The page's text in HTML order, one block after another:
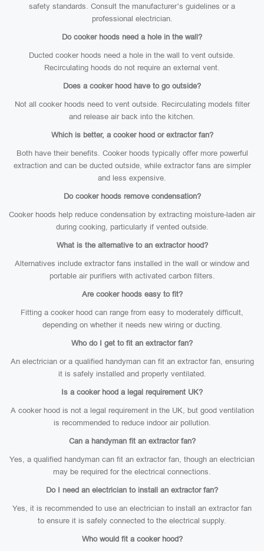
safety standards. Consult the manufacturer’s guidelines or a
professional electrician.
Do cooker hoods need a hole in the wall?
Ducted cooker hoods need a hole in the wall to vent outside.
Recirculating hoods do not require an external vent.
Does a cooker hood have to go outside?
Not all cooker hoods need to vent outside. Recirculating models filter
and release air back into the kitchen.
Which is better, a cooker hood or extractor fan?
Both have their benefits. Cooker hoods typically offer more powerful
extraction and can be ducted outside, while extractor fans are simpler
and less expensive.
Do cooker hoods remove condensation?
Cooker hoods help reduce condensation by extracting moisture-laden air
during cooking, particularly if vented outside.
What is the alternative to an extractor hood?
Alternatives include extractor fans installed in the wall or window and
portable air purifiers with activated carbon filters.
Are cooker hoods easy to fit?
Fitting a cooker hood can range from easy to moderately difficult,
depending on whether it needs new wiring or ducting.
Who do I get to fit an extractor fan?
An electrician or a qualified handyman can fit an extractor fan, ensuring
it is safely installed and properly ventilated.
Is a cooker hood a legal requirement UK?
A cooker hood is not a legal requirement in the UK, but good ventilation
is recommended to reduce indoor air pollution.
Can a handyman fit an extractor fan?
Yes, a qualified handyman can fit an extractor fan, though an electrician
may be required for the electrical connections.
Do I need an electrician to install an extractor fan?
Yes, it is recommended to use an electrician to install an extractor fan
to ensure it is safely connected to the electrical supply.
Who would fit a cooker hood?